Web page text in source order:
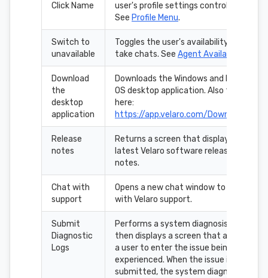
Click Name
user's profile settings controls.
See Profile Menu.
Switch to
unavailable
Toggles the user's availability to
take chats. See Agent Availability
Download
the
desktop
application
Downloads the Windows and Mac
OS desktop application. Also found
here:
https://app.velaro.com/Downloads
Release
notes
Returns a screen that displays the
latest Velaro software release
notes.
Chat with
support
Opens a new chat window to chat
with Velaro support.
Submit
Diagnostic
Logs
Performs a system diagnosis,
then displays a screen that allows
a user to enter the issue being
experienced. When the issue is
submitted, the system diagnosis